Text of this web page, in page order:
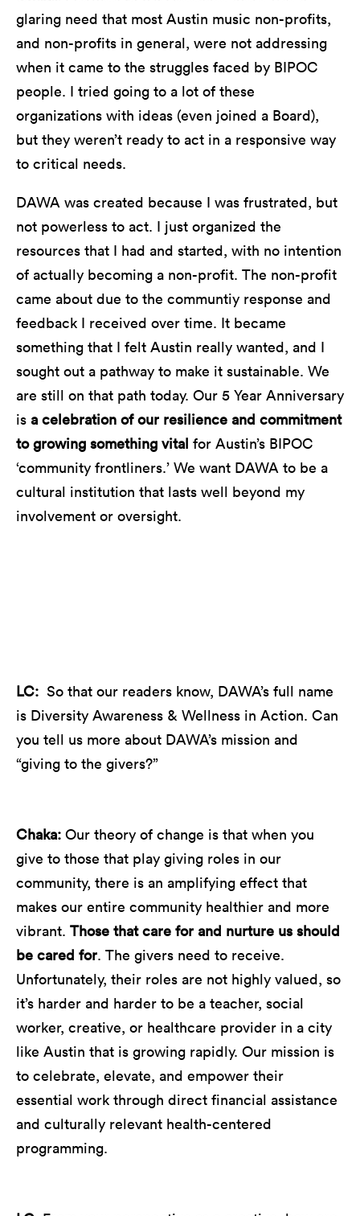
glaring need that most Austin music non-profits,
and non-profits in general, were not addressing
when it came to the struggles faced by BIPOC
people. I tried going to a lot of these
organizations with ideas (even joined a Board),
but they weren’t ready to act in a responsive way
to critical needs.
DAWA was created because I was frustrated, but
not powerless to act. I just organized the
resources that I had and started, with no intention
of actually becoming a non-profit. The non-profit
came about due to the communtiy response and
feedback I received over time. It became
something that I felt Austin really wanted, and I
sought out a pathway to make it sustainable. We
are still on that path today. Our 5 Year Anniversary
is a celebration of our resilience and commitment
to growing something vital for Austin’s BIPOC
‘community frontliners.’ We want DAWA to be a
cultural institution that lasts well beyond my
involvement or oversight.
LC: So that our readers know, DAWA’s full name
is Diversity Awareness & Wellness in Action. Can
you tell us more about DAWA’s mission and
“giving to the givers?”
Chaka: Our theory of change is that when you
give to those that play giving roles in our
community, there is an amplifying effect that
makes our entire community healthier and more
vibrant. Those that care for and nurture us should
be cared for. The givers need to receive.
Unfortunately, their roles are not highly valued, so
it’s harder and harder to be a teacher, social
worker, creative, or healthcare provider in a city
like Austin that is growing rapidly. Our mission is
to celebrate, elevate, and empower their
essential work through direct financial assistance
and culturally relevant health-centered
programming.